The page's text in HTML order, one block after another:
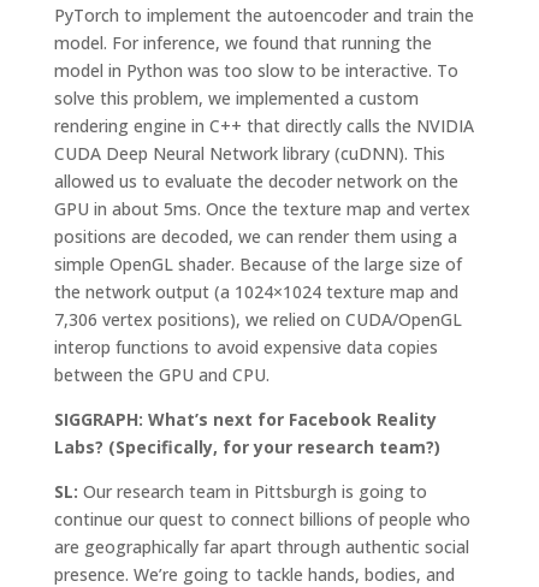
PyTorch to implement the autoencoder and train the
model. For inference, we found that running the
model in Python was too slow to be interactive. To
solve this problem, we implemented a custom
rendering engine in C++ that directly calls the NVIDIA
CUDA Deep Neural Network library (cuDNN). This
allowed us to evaluate the decoder network on the
GPU in about 5ms. Once the texture map and vertex
positions are decoded, we can render them using a
simple OpenGL shader. Because of the large size of
the network output (a 1024×1024 texture map and
7,306 vertex positions), we relied on CUDA/OpenGL
interop functions to avoid expensive data copies
between the GPU and CPU.
SIGGRAPH: What’s next for Facebook Reality
Labs? (Specifically, for your research team?)
SL: Our research team in Pittsburgh is going to
continue our quest to connect billions of people who
are geographically far apart through authentic social
presence. We’re going to tackle hands, bodies, and